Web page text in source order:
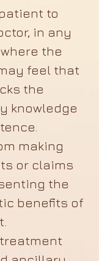
to
in any
the
feel that
the
knowledge
making
or claims
the
benefits of